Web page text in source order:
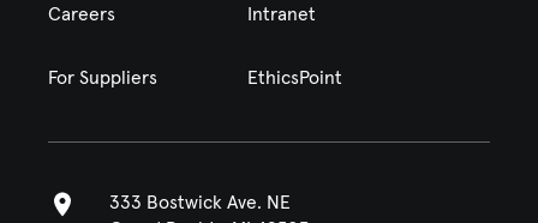
Careers Intranet
For Suppliers EthicsPoint
333 Bostwick Ave. NE